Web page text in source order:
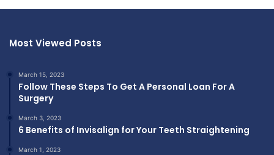
Most Viewed Posts
March 15, 2023
Follow These Steps To Get A Personal Loan For A
Surgery
March 3, 2023
6 Benefits of Invisalign for Your Teeth Straightening
March 1, 2023